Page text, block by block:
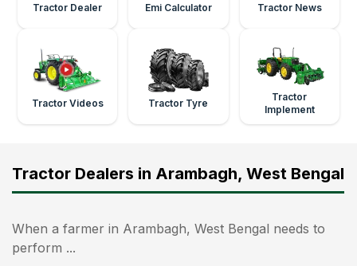
Tractor Dealer Emi Calculator Tractor News
Tractor Videos Tractor Tyre
Tractor
Implement
Tractor Dealers in Arambagh, West Bengal
When a farmer in Arambagh, West Bengal needs to
perform ...